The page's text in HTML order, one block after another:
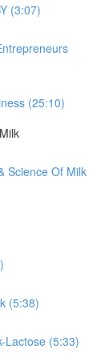
(3:07)
(25:10)
Science Of Milk
(5:38)
Lactose (5:33)